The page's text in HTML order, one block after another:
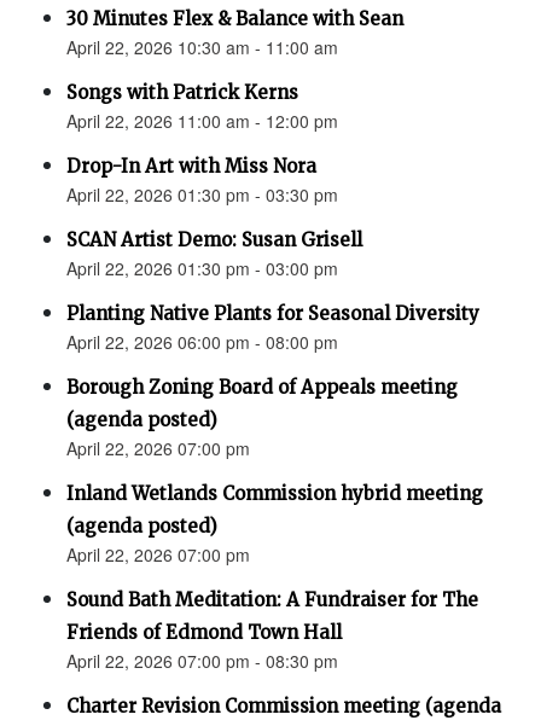
30 Minutes Flex & Balance with Sean
April 22, 2026 10:30 am - 11:00 am
Songs with Patrick Kerns
April 22, 2026 11:00 am - 12:00 pm
Drop-In Art with Miss Nora
April 22, 2026 01:30 pm - 03:30 pm
SCAN Artist Demo: Susan Grisell
April 22, 2026 01:30 pm - 03:00 pm
Planting Native Plants for Seasonal Diversity
April 22, 2026 06:00 pm - 08:00 pm
Borough Zoning Board of Appeals meeting
(agenda posted)
April 22, 2026 07:00 pm
Inland Wetlands Commission hybrid meeting
(agenda posted)
April 22, 2026 07:00 pm
Sound Bath Meditation: A Fundraiser for The
Friends of Edmond Town Hall
April 22, 2026 07:00 pm - 08:30 pm
Charter Revision Commission meeting (agenda